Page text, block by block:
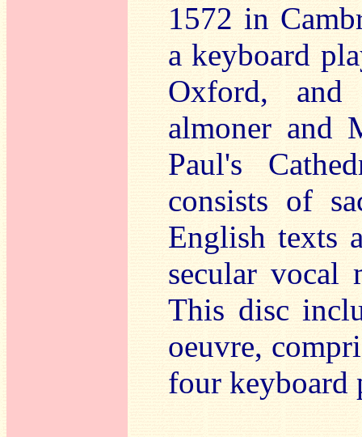
1572 in
a keyboard
Oxford, and
almoner and
Paul's
consists of
English texts
secular vocal
This disc
oeuvre,
four keyboard